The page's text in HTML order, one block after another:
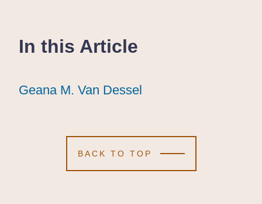
In this Article
Geana M. Van Dessel
Geana M. Van Dessel
Geana M. Van Dessel
BACK TO TOP